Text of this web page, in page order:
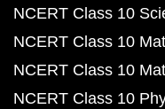
NCERT Class 10
NCERT Class 10
NCERT Class 10
NCERT Class 10